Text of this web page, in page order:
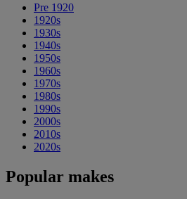
Pre 1920
1920s
1930s
1940s
1950s
1960s
1970s
1980s
1990s
2000s
2010s
2020s
Popular makes